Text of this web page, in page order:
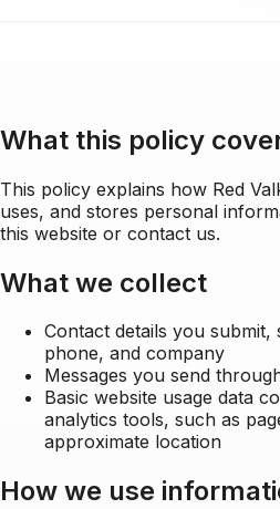
What this policy
This policy explains how Red
uses, and stores personal
this website or contact us.
What we collect
Contact details you submit,
phone, and company
Messages you send
Basic website usage data
analytics tools, such as
approximate location
How we use